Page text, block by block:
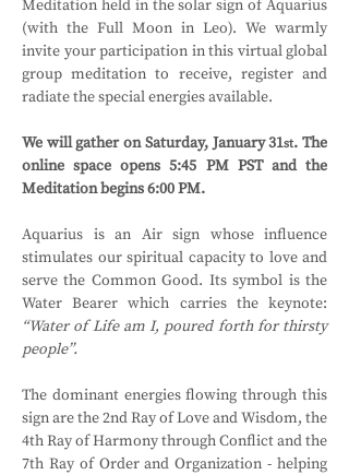
Meditation held in the solar sign of Aquarius
(with the Full Moon in Leo). We warmly
invite your participation in this virtual global
group meditation to receive, register and
radiate the special energies available.
We will gather on Saturday, January 31st. The
online space opens 5:45 PM PST and the
Meditation begins 6:00 PM.
Aquarius is an Air sign whose influence
stimulates our spiritual capacity to love and
serve the Common Good. Its symbol is the
“Water of Life am I, poured forth for thirsty
people”.
The dominant energies flowing through this
sign are the 2nd Ray of Love and Wisdom, the
4th Ray of Harmony through Conflict and the
7th Ray of Order and Organization - helping